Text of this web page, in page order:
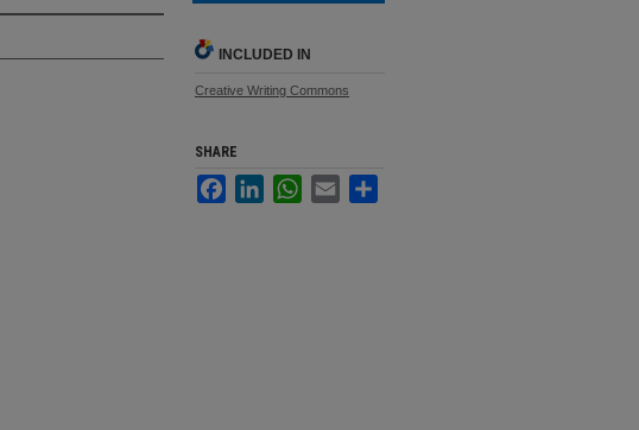
INCLUDED IN
Creative Writing Commons
SHARE
FacebookLinkedInWhatsApp
Email